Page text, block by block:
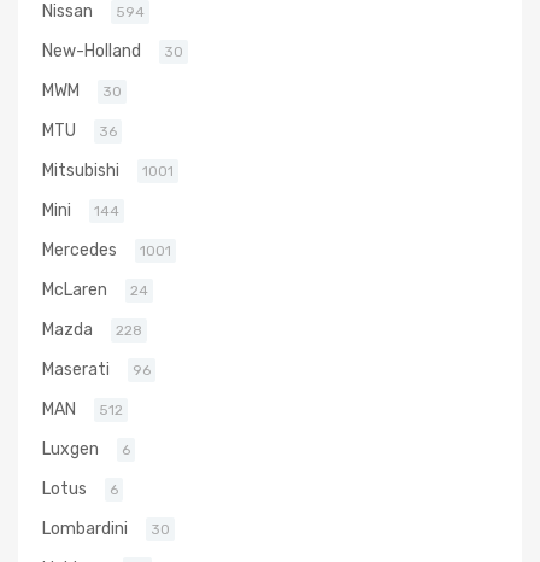
Nissan 594
New-Holland 30
MWM 30
MTU 36
Mitsubishi 1001
Mini 144
Mercedes 1001
McLaren 24
Mazda 228
Maserati 96
MAN 512
Luxgen 6
Lotus 6
Lombardini 30